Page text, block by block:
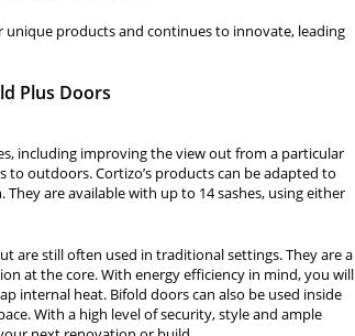
products and continues to innovate, leading
Plus Doors
including improving the view out from a particular
outdoors. Cortizo’s products can be adapted to
are available with up to 14 sashes, using either
are still often used in traditional settings. They are a
at the core. With energy efficiency in mind, you will
internal heat. Bifold doors can also be used inside
With a high level of security, style and ample